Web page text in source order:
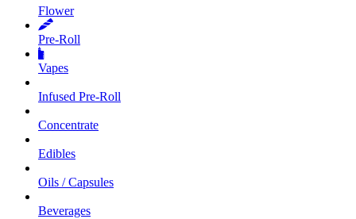
Flower
Pre‑Roll
Vapes
Infused Pre‑Roll
Concentrate
Edibles
Oils / Capsules
Beverages